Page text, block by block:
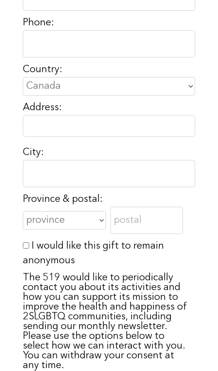
Phone:
Country:
Address:
City:
Province & postal:
I would like this gift to remain
anonymous
The 519 would like to periodically
contact you about its activities and
how you can support its mission to
improve the health and happiness of
2SLGBTQ communities, including
sending our monthly newsletter.
Please use the options below to
select how we can interact with you.
You can withdraw your consent at
any time.